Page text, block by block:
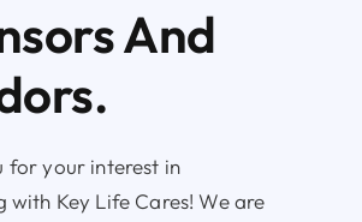
And
for your interest in
with Key Life Cares! We are